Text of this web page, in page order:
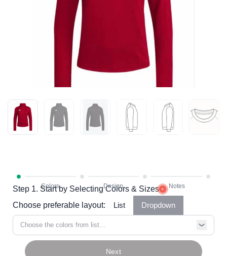
Step 1. Start by Selecting Colors & Sizes
Choose preferable layout:
List Dropdown
Choose the colors from list...
Next